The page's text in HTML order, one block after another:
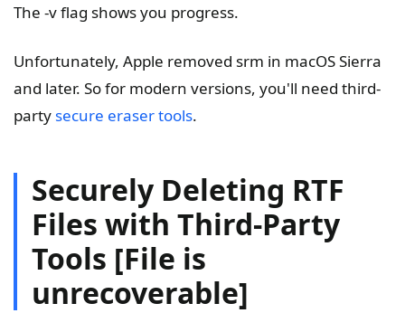
The -v flag shows you progress.
Unfortunately, Apple removed srm in macOS Sierra
and later. So for modern versions, you'll need third-
party secure eraser tools.
Securely Deleting RTF
Files with Third-Party
Tools [File is
unrecoverable]